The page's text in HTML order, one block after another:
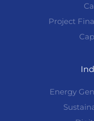
Project
Energy